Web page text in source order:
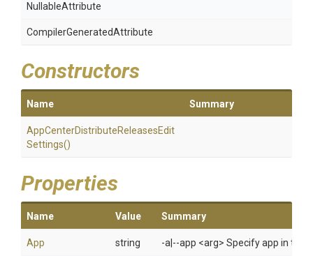
NullableAttribute
CompilerGeneratedAttribute
Constructors
Name Summary
AppCenterDistributeReleasesEdit
Settings()
Properties
Name Value Summary
App string -a|--app <arg> Specify app in